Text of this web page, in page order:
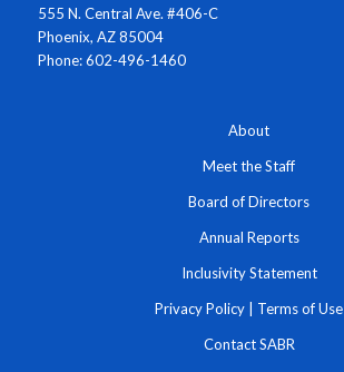
555 N. Central Ave. #406-C
Phoenix, AZ 85004
Phone: 602-496-1460
About
Meet the Staff
Board of Directors
Annual Reports
Inclusivity Statement
Privacy Policy Terms of Use
Contact SABR